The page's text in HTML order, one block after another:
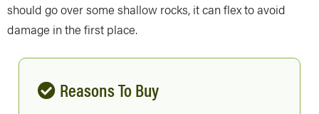
should go over some shallow rocks, it can flex to avoid
damage in the first place.
Reasons To Buy